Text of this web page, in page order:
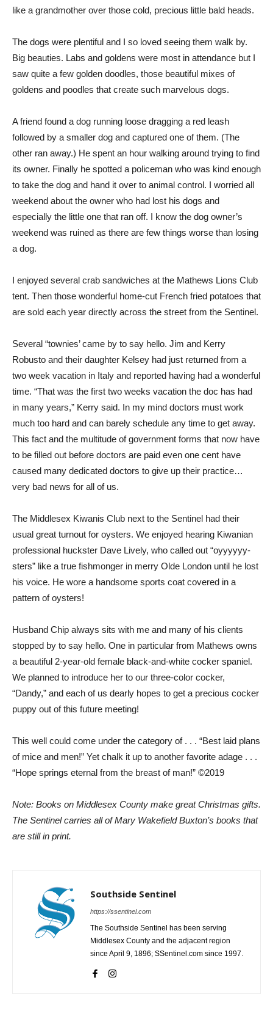
like a grandmother over those cold, precious little bald heads.
The dogs were plentiful and I so loved seeing them walk by.
Big beauties. Labs and goldens were most in attendance but I
saw quite a few golden doodles, those beautiful mixes of
goldens and poodles that create such marvelous dogs.
A friend found a dog running loose dragging a red leash
followed by a smaller dog and captured one of them. (The
other ran away.) He spent an hour walking around trying to find
its owner. Finally he spotted a policeman who was kind enough
to take the dog and hand it over to animal control. I worried all
weekend about the owner who had lost his dogs and
especially the little one that ran off. I know the dog owner’s
weekend was ruined as there are few things worse than losing
a dog.
I enjoyed several crab sandwiches at the Mathews Lions Club
tent. Then those wonderful home-cut French fried potatoes that
are sold each year directly across the street from the Sentinel.
Several “townies’ came by to say hello. Jim and Kerry
Robusto and their daughter Kelsey had just returned from a
two week vacation in Italy and reported having had a wonderful
time. “That was the first two weeks vacation the doc has had
in many years,” Kerry said. In my mind doctors must work
much too hard and can barely schedule any time to get away.
This fact and the multitude of government forms that now have
to be filled out before doctors are paid even one cent have
caused many dedicated doctors to give up their practice…
very bad news for all of us.
The Middlesex Kiwanis Club next to the Sentinel had their
usual great turnout for oysters. We enjoyed hearing Kiwanian
professional huckster Dave Lively, who called out “oyyyyyy-
sters” like a true fishmonger in merry Olde London until he lost
his voice. He wore a handsome sports coat covered in a
pattern of oysters!
Husband Chip always sits with me and many of his clients
stopped by to say hello. One in particular from Mathews owns
a beautiful 2-year-old female black-and-white cocker spaniel.
We planned to introduce her to our three-color cocker,
“Dandy,” and each of us dearly hopes to get a precious cocker
puppy out of this future meeting!
This well could come under the category of . . . “Best laid plans
of mice and men!” Yet chalk it up to another favorite adage . . .
“Hope springs eternal from the breast of man!” ©2019
Note: Books on Middlesex County make great Christmas gifts.
The Sentinel carries all of Mary Wakefield Buxton’s books that
are still in print.
Southside Sentinel
https://ssentinel.com
The Southside Sentinel has been serving
Middlesex County and the adjacent region
since April 9, 1896; SSentinel.com since 1997.